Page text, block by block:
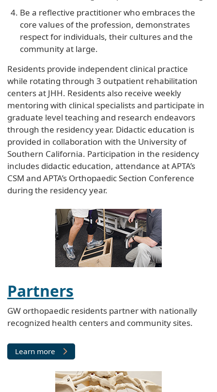
Be a reflective practitioner who embraces the
core values of the profession, demonstrates
respect for individuals, their cultures and the
community at large.
Residents provide independent clinical practice
while rotating through 3 outpatient rehabilitation
centers at JHH. Residents also receive weekly
mentoring with clinical specialists and participate in
graduate level teaching and research endeavors
through the residency year. Didactic education is
provided in collaboration with the University of
Southern California. Participation in the residency
includes didactic education, attendance at APTA’s
CSM and APTA’s Orthopaedic Section Conference
during the residency year.
Partners
GW orthopaedic residents partner with nationally
recognized health centers and community sites.
Learn more